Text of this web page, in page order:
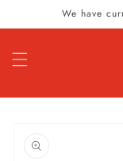
Skip to
content
We have
product
information